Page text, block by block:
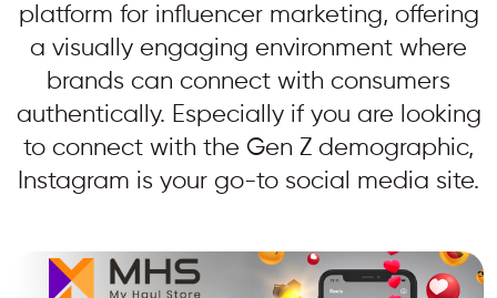
platform for influencer marketing, offering
a visually engaging environment where
brands can connect with consumers
authentically. Especially if you are looking
to connect with the Gen Z demographic,
Instagram is your go-to social media site.